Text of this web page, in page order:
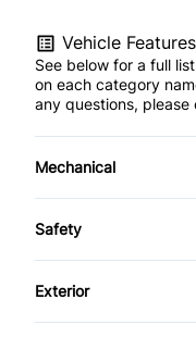
Vehicle Features
See below for a full
on each category
any questions, please
Mechanical
4-Wheel Disc
Power Steering
Safety
Brake Assist
Exterior
Aluminum Wheels